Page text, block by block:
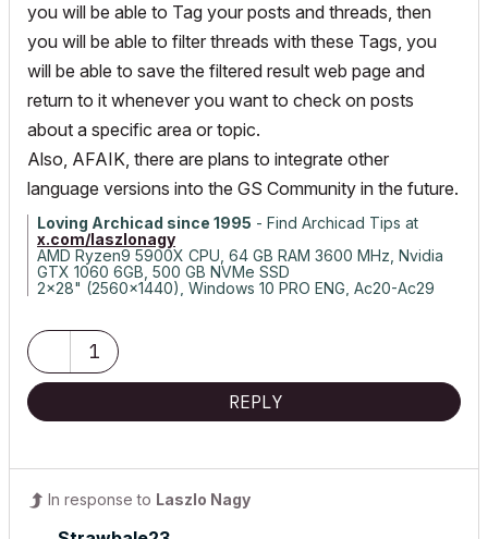
you will be able to Tag your posts and threads, then
you will be able to filter threads with these Tags, you
will be able to save the filtered result web page and
return to it whenever you want to check on posts
about a specific area or topic.
Also, AFAIK, there are plans to integrate other
language versions into the GS Community in the future.
Loving Archicad since 1995 - Find Archicad Tips at
x.com/laszlonagy
AMD Ryzen9 5900X CPU, 64 GB RAM 3600 MHz, Nvidia
GTX 1060 6GB, 500 GB NVMe SSD
2x28" (2560x1440), Windows 10 PRO ENG, Ac20-Ac29
1
REPLY
In response to Laszlo Nagy